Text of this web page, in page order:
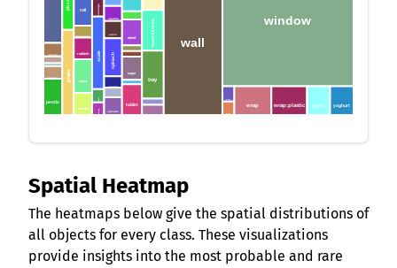
peach
pepper
pestle
pizza
plate
roll
rosemary
rubbish
salad
salami
sausage
scale
scissors
scotch:egg
spatula
spice
spinach
sponge
spreads
stalk
stand
sugar
tablet
towel:kitchen
tray
tuna
turmeric
wall
window
wine
wire
wrap wrap:plastic yeast yoghurt
Spatial Heatmap
The heatmaps below give the spatial distributions of
all objects for every class. These visualizations
provide insights into the most probable and rare